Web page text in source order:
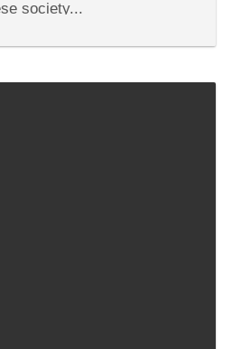
society...